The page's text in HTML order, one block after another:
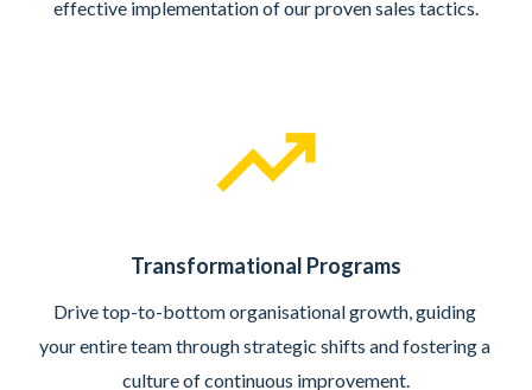
effective implementation of our proven sales tactics.
Transformational Programs
Drive top-to-bottom organisational growth, guiding
your entire team through strategic shifts and fostering a
culture of continuous improvement.